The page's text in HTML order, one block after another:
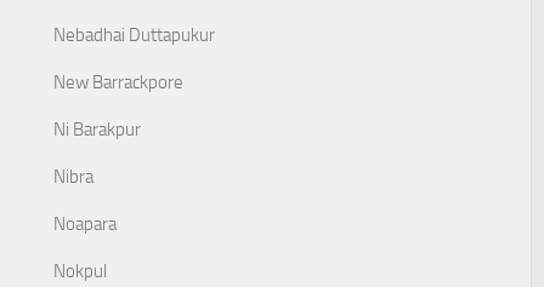
Nebadhai Duttapukur
New Barrackpore
Ni Barakpur
Nibra
Noapara
Nokpul